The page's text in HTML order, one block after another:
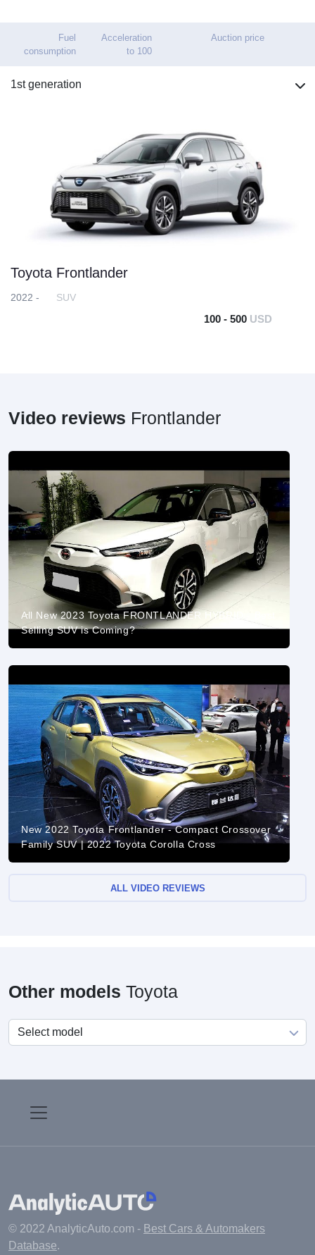
Fuel
consumption
Acceleration
to 100
Auction price
1st generation
Toyota Frontlander
2022 - SUV
100 - 500 USD
Video reviews Frontlander
All New 2023 Toyota FRONTLANDER HYBRID - Best
Selling SUV is Coming?
New 2022 Toyota Frontlander - Compact Crossover
Family SUV | 2022 Toyota Corolla Cross
ALL VIDEO REVIEWS
Other models Toyota
Main
© 2022 AnalyticAuto.com - Best Cars & Automakers
Database.